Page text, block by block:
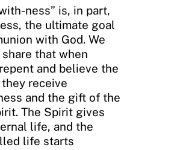
ness” is, in part,
the ultimate goal
with God. We
that when
and believe the
receive
and the gift of the
The Spirit gives
life, and the
life starts